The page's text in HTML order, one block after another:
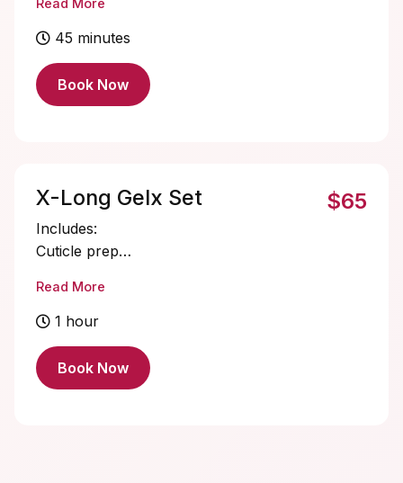
Read More
45 minutes
Book Now
X-Long Gelx Set
Includes:
Cuticle prep
X-Long Gelx application and shaping
Single color gel application
Read More
1 hour
$65
Book Now